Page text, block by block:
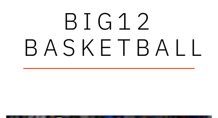
BIG12
BASKETBALL